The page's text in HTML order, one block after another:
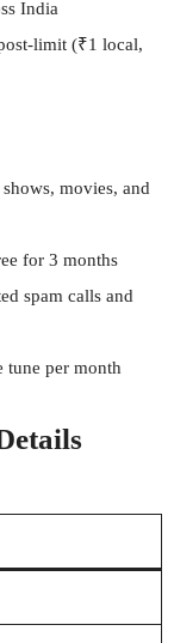
India
limit (₹1 local,
movies, and
for 3 months
spam calls and
tune per month